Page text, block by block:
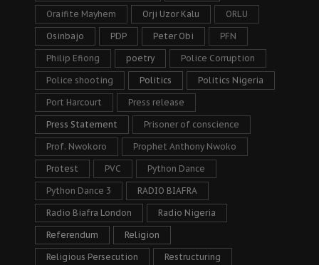
Oraifite Mayhem Orji Uzor Kalu ORLU
Osinbajo PDP Peter Obi PFN
Philip Efiong poetry Police Corruption
Police shooting Politics Politics Nigeria
Port Harcourt Press release
Press Statement Prisoner of conscience
Prof. Nwokoro Prophet Anthony Nwoko
Protest PVC Python Dance
Python Dance 3 RADIO BIAFRA
Radio Biafra London Radio Nigeria
Referendum Religion
Religious Persecution Restructuring